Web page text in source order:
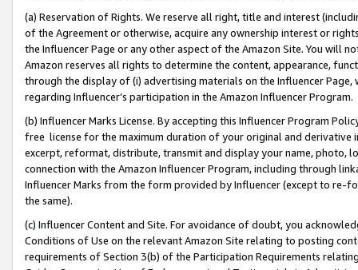
(a) Reservation of Rights. We reserve all right, title and interest
of the Agreement or otherwise, acquire any ownership interest or
the Influencer Page or any other aspect of the Amazon Site. You will
Amazon reserves all rights to determine the content, appearance,
through the display of (i) advertising materials on the Influencer
regarding Influencer’s participation in the Amazon Influencer Program.
(b) Influencer Marks License. By accepting this Influencer Program
free license for the maximum duration of your original and
excerpt, reformat, distribute, transmit and display your name, photo,
connection with the Amazon Influencer Program, including through
Influencer Marks from the form provided by Influencer (except to re-
the same).
(c) Influencer Content and Site. For avoidance of doubt, you
Conditions of Use on the relevant Amazon Site relating to posting
requirements of Section 3(b) of the Participation Requirements